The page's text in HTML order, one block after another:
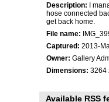
Description: I
hose connected
get back home.
File name:
Captured: 2013-
Owner: Gallery
Dimensions: 3264
Available RSS